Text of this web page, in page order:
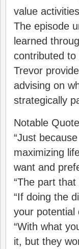
value
The episode
learned
contributed
Trevor
advising on
strategically
Notable
“Just
maximizing
want and
“The part
“If doing the
your potential
“With what
it, but they